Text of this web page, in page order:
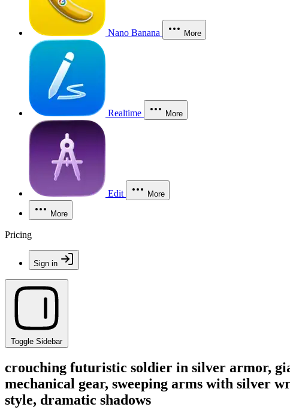
Nano Banana More
Realtime More
Edit More
More
Pricing
Sign in
Toggle Sidebar
crouching futuristic soldier in silver armor,
mechanical gear, sweeping arms with silver
style, dramatic shadows